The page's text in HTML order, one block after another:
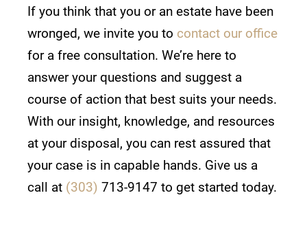
If you think that you or an estate have been
wronged, we invite you to contact our office
for a free consultation. We’re here to
answer your questions and suggest a
course of action that best suits your needs.
With our insight, knowledge, and resources
at your disposal, you can rest assured that
your case is in capable hands. Give us a
call at (303) 713-9147 to get started today.